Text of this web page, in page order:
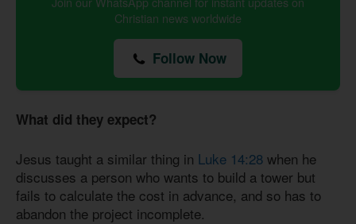
Christian news worldwide
Follow Now
What did they expect?
Jesus taught a similar thing in Luke 14:28 when he
discusses a person who wants to build a tower but
fails to calculate the cost in advance, and so has to
abandon the project incomplete.